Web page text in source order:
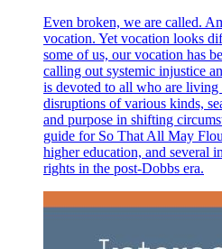
Even broken, we are called.
vocation. Yet vocation looks
some of us, our vocation has
calling out systemic injustice
is devoted to all who are
disruptions of various kinds,
and purpose in shifting
guide for So That All May
higher education, and several
rights in the post-Dobbs era.